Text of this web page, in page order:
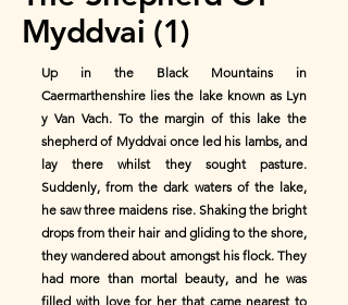
Myddvai (1)
Up in the Black Mountains in
Caermarthenshire lies the lake known as Lyn
y Van Vach. To the margin of this lake the
shepherd of Myddvai once led his lambs, and
lay there whilst they sought pasture.
Suddenly, from the dark waters of the lake,
he saw three maidens rise. Shaking the bright
drops from their hair and gliding to the shore,
they wandered about amongst his flock. They
had more than mortal beauty, and he was
filled with love for her that came nearest to